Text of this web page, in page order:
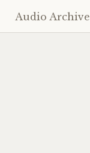
Audio Archive